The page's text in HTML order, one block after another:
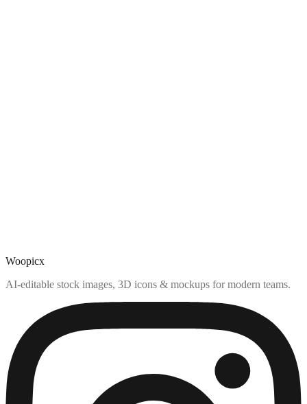
Woopicx
AI-editable stock images, 3D icons & mockups for modern teams.